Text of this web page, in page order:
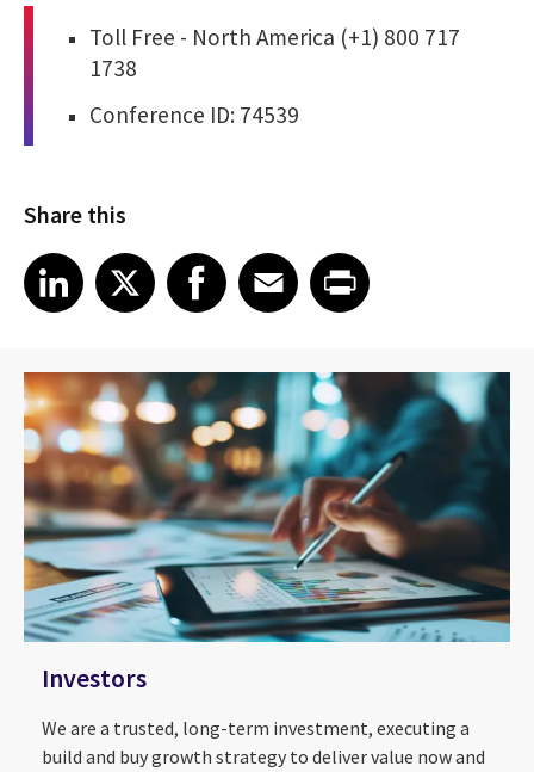
Toll Free - North America (+1) 800 717
1738
Conference ID: 74539
Share this
Share article on LinkedIn
LinkedIn
Share article on XShare article on Facebook
Facebook
Share article on Email
EmailShare article on Print
Investors
We are a trusted, long-term investment, executing a
build and buy growth strategy to deliver value now and